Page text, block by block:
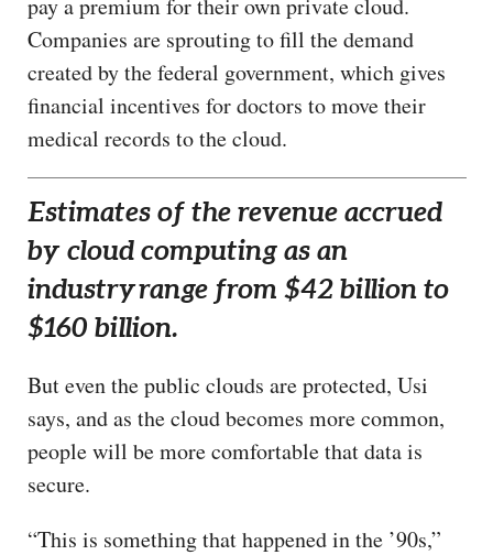
pay a premium for their own private cloud.
Companies are sprouting to fill the demand
created by the federal government, which gives
financial incentives for doctors to move their
medical records to the cloud.
Estimates of the revenue accrued
by cloud computing as an
industryrange from $42 billion to
$160 billion.
But even the public clouds are protected, Usi
says, and as the cloud becomes more common,
people will be more comfortable that data is
secure.
“This is something that happened in the ’90s,”